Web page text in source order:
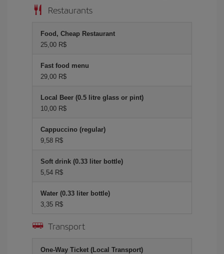
Restaurants
Food, Cheap Restaurant
25,00 R$
Fast food menu
29,00 R$
Local Beer (0.5 litre glass or pint)
10,00 R$
Cappuccino (regular)
9,58 R$
Soft drink (0.33 liter bottle)
5,54 R$
Water (0.33 liter bottle)
3,35 R$
Transport
One-Way Ticket (Local Transport)